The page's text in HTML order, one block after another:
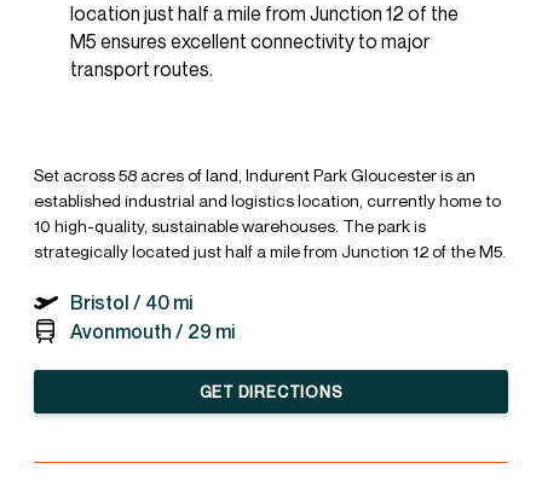
location just half a mile from Junction 12 of the
M5 ensures excellent connectivity to major
transport routes.
Set across 58 acres of land, Indurent Park Gloucester is an
established industrial and logistics location, currently home to
10 high-quality, sustainable warehouses. The park is
strategically located just half a mile from Junction 12 of the M5.
Bristol / 40 mi
Avonmouth / 29 mi
GET DIRECTIONS